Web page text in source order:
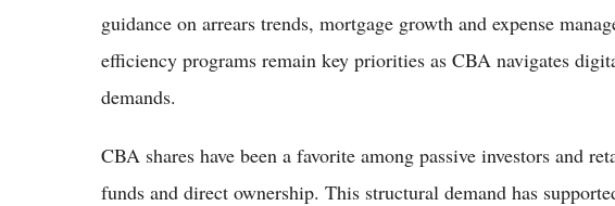
guidance on arrears trends, mortgage growth and expense
efficiency programs remain key priorities as CBA navigates
demands.
CBA shares have been a favorite among passive investors and
funds and direct ownership. This structural demand has